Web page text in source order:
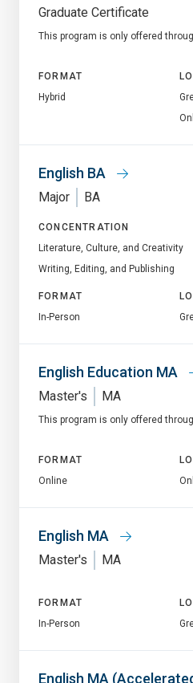
Graduate Certificate
This program is only offered
FORMAT
Hybrid
English BA
Major BA
CONCENTRATION
Literature, Culture, and Creativity
Writing, Editing, and Publishing
FORMAT
In-Person
English Education MA
Master's MA
This program is only offered
FORMAT
Online
English MA
Master's MA
FORMAT
In-Person
English MA